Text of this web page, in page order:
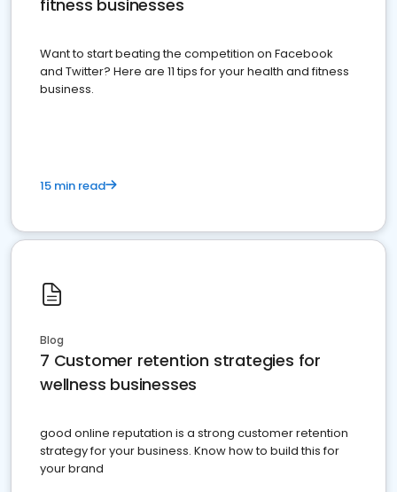
fitness businesses
Want to start beating the competition on Facebook
and Twitter? Here are 11 tips for your health and fitness
business.
15 min read
Blog
7 Customer retention strategies for
wellness businesses
good online reputation is a strong customer retention
strategy for your business. Know how to build this for
your brand